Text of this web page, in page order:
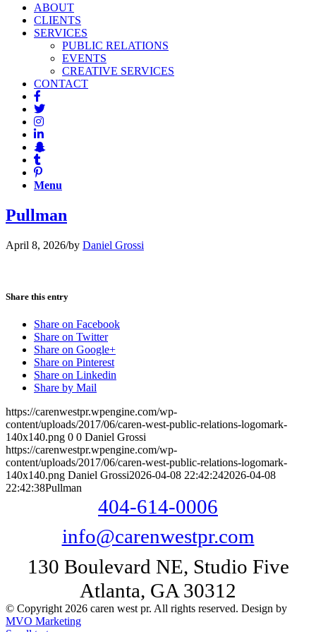
ABOUT
CLIENTS
SERVICES
PUBLIC RELATIONS
EVENTS
CREATIVE SERVICES
CONTACT
Menu
Pullman
April 8, 2026/by Daniel Grossi
Share this entry
Share on Facebook
Share on Twitter
Share on Google+
Share on Pinterest
Share on Linkedin
Share by Mail
https://carenwestpr.wpengine.com/wp-
content/uploads/2017/06/caren-west-public-relations-logomark-
140x140.png 0 0 Daniel Grossi
https://carenwestpr.wpengine.com/wp-
content/uploads/2017/06/caren-west-public-relations-logomark-
140x140.png Daniel Grossi2026-04-08 22:42:242026-04-08
22:42:38Pullman
404-614-0006
info@carenwestpr.com
130 Boulevard NE, Studio Five
Atlanta, GA 30312
© Copyright 2026 caren west pr. All rights reserved. Design by
MVO Marketing